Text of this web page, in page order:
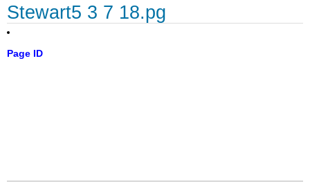
Stewart5 3 7 18.pg
Page ID